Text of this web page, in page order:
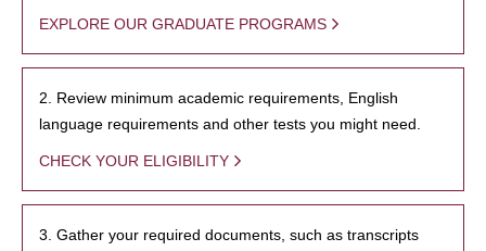
EXPLORE OUR GRADUATE PROGRAMS
2. Review minimum academic requirements, English
language requirements and other tests you might need.
CHECK YOUR ELIGIBILITY
3. Gather your required documents, such as transcripts